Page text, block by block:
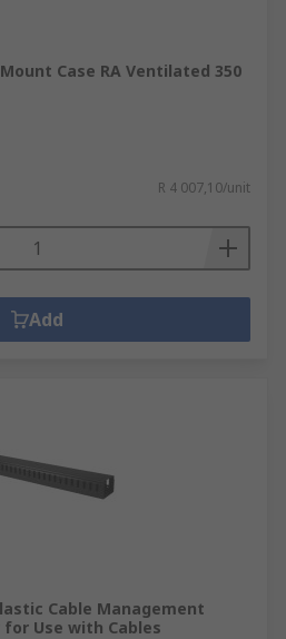
Mount Case RA Ventilated 350
R 4 007,10/unit
Add
Cable Management
for Use with Cables